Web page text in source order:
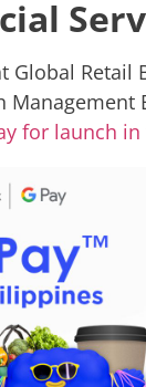
Global Retail
Management
for launch